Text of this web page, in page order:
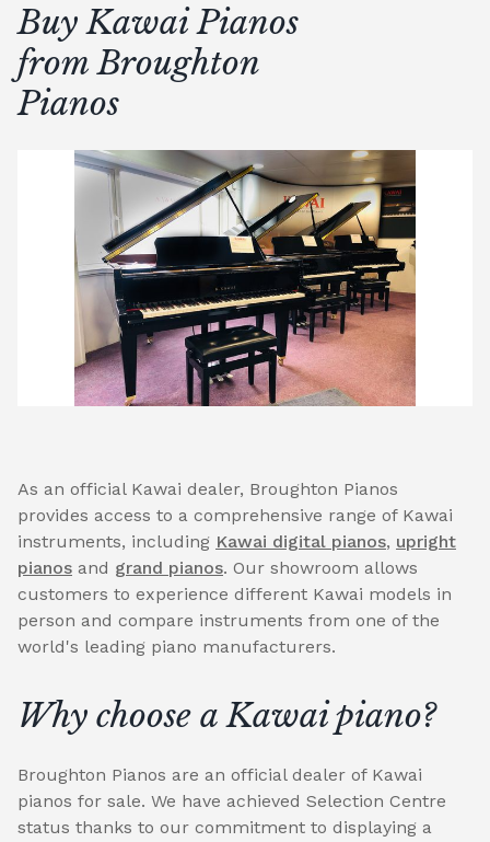
Buy Kawai Pianos
from Broughton
Pianos
As an official Kawai dealer, Broughton Pianos
provides access to a comprehensive range of Kawai
instruments, including Kawai digital pianos, upright
pianos and grand pianos. Our showroom allows
customers to experience different Kawai models in
person and compare instruments from one of the
world's leading piano manufacturers.
Why choose a Kawai piano?
Broughton Pianos are an official dealer of Kawai
pianos for sale. We have achieved Selection Centre
status thanks to our commitment to displaying a